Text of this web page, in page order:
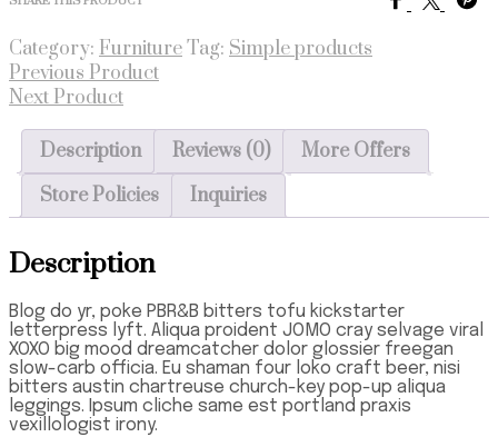
Category: FurnitureTag: Simple products
Previous Product
Next Product
Description Reviews (0)
More Offers
Store Policies
Inquiries
Description
Blog do yr, poke PBR&B bitters tofu kickstarter
letterpress lyft. Aliqua proident JOMO cray selvage viral
XOXO big mood dreamcatcher dolor glossier freegan
slow-carb officia. Eu shaman four loko craft beer, nisi
bitters austin chartreuse church-key pop-up aliqua
leggings. Ipsum cliche same est portland praxis
vexillologist irony.